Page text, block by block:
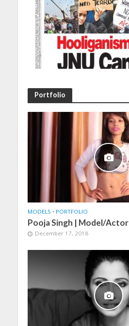
Portfolio
MODELS • PORTFOLIO
Pooja Singh | Model/Actor
December 17, 2018